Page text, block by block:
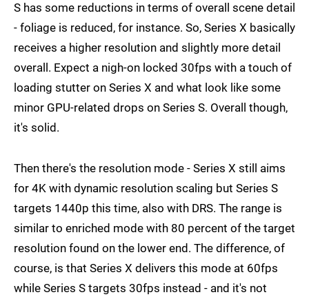
S has some reductions in terms of overall scene detail
- foliage is reduced, for instance. So, Series X basically
receives a higher resolution and slightly more detail
overall. Expect a nigh-on locked 30fps with a touch of
loading stutter on Series X and what look like some
minor GPU-related drops on Series S. Overall though,
it's solid.
Then there's the resolution mode - Series X still aims
for 4K with dynamic resolution scaling but Series S
targets 1440p this time, also with DRS. The range is
similar to enriched mode with 80 percent of the target
resolution found on the lower end. The difference, of
course, is that Series X delivers this mode at 60fps
while Series S targets 30fps instead - and it's not